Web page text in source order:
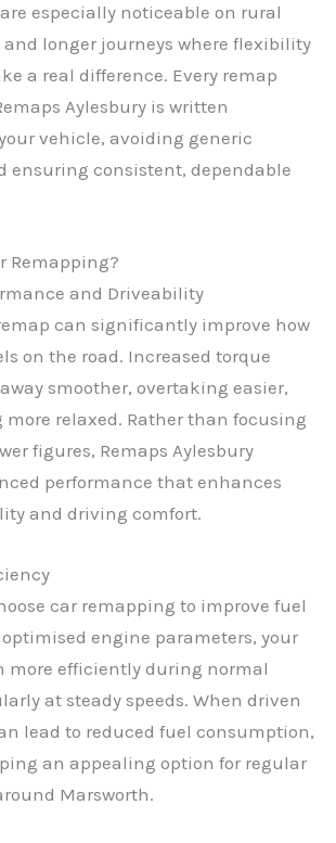
especially noticeable on rural
and longer journeys where flexibility
a real difference. Every remap
Aylesbury is written
vehicle, avoiding generic
ensuring consistent, dependable
Remapping?
and Driveability
can significantly improve how
on the road. Increased torque
smoother, overtaking easier,
relaxed. Rather than focusing
figures, Remaps Aylesbury
performance that enhances
and driving comfort.
car remapping to improve fuel
engine parameters, your
more efficiently during normal
at steady speeds. When driven
lead to reduced fuel consumption,
an appealing option for regular
Marsworth.